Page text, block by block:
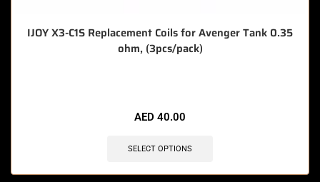
IJOY X3-C1S Replacement Coils for Avenger Tank 0.35
ohm, (3pcs/pack)
AED 40.00
SELECT OPTIONS